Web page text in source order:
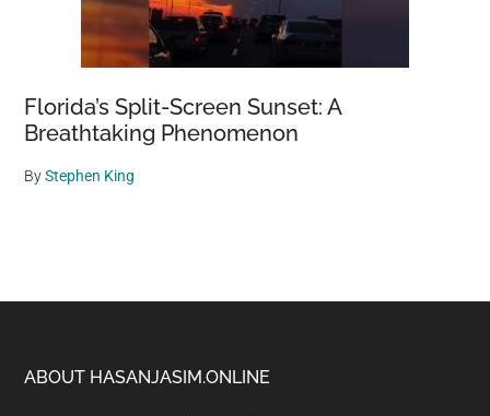
Florida’s Split-Screen Sunset: A
Breathtaking Phenomenon
ByStephen King
Footer
ABOUT HASANJASIM.ONLINE